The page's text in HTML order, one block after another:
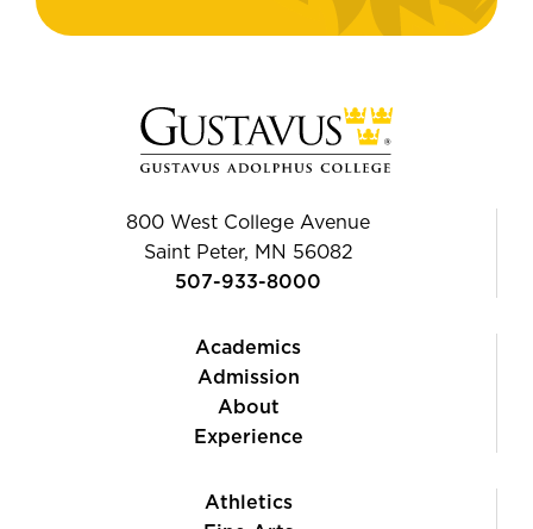
800 West College Avenue
Saint Peter, MN 56082
507-933-8000
Academics
Admission
About
Experience
Athletics